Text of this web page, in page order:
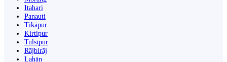
Itahari
Panauti
Ṭikāpur
Kirtipur
Tulsīpur
Rājbirāj
Lahān